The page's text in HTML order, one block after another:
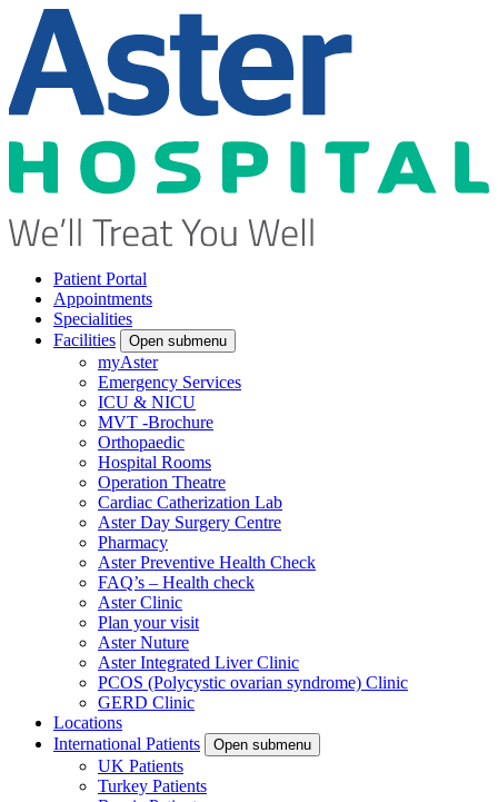
Patient Portal
Appointments
Specialities
Facilities
Open submenu
myAster
Emergency Services
ICU & NICU
MVT -Brochure
Orthopaedic
Hospital Rooms
Operation Theatre
Cardiac Catherization Lab
Aster Day Surgery Centre
Pharmacy
Aster Preventive Health Check
FAQ’s – Health check
Aster Clinic
Plan your visit
Aster Nuture
Aster Integrated Liver Clinic
PCOS (Polycystic ovarian syndrome) Clinic
GERD Clinic
Locations
International Patients
Open submenu
UK Patients
Turkey Patients